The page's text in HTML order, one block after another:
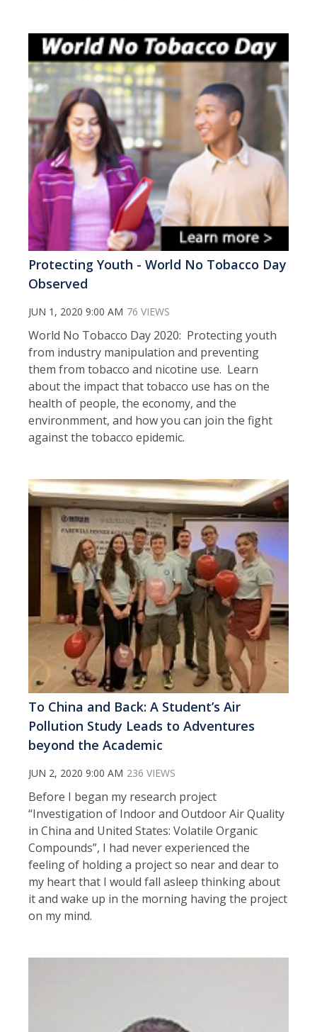
Protecting Youth - World No Tobacco Day
Observed
JUN 1, 2020 9:00 AM 76 VIEWS
World No Tobacco Day 2020: Protecting youth
from industry manipulation and preventing
them from tobacco and nicotine use. Learn
about the impact that tobacco use has on the
health of people, the economy, and the
environmment, and how you can join the fight
against the tobacco epidemic.
To China and Back: A Student’s Air
Pollution Study Leads to Adventures
beyond the Academic
JUN 2, 2020 9:00 AM 236 VIEWS
Before I began my research project
“Investigation of Indoor and Outdoor Air Quality
in China and United States: Volatile Organic
Compounds”, I had never experienced the
feeling of holding a project so near and dear to
my heart that I would fall asleep thinking about
it and wake up in the morning having the project
on my mind.